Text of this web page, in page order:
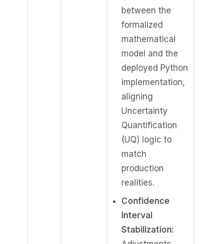
between the
formalized
mathematical
model and the
deployed Python
implementation,
aligning
Uncertainty
Quantification
(UQ) logic to
match
production
realities.
Confidence
Interval
Stabilization: